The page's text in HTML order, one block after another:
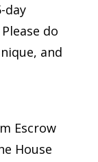
day
do
and
Escrow
House